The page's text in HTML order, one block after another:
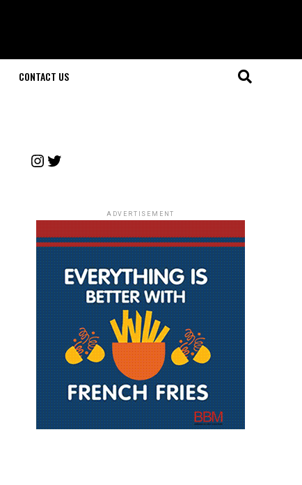
CONTACT US
Instagram
Twitter
ADVERTISEMENT